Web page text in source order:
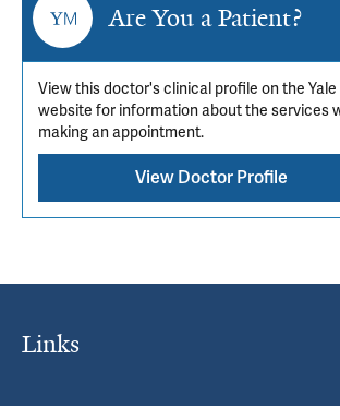
Are You a Patient?
View this doctor's clinical profile on the
website for information about the services
making an appointment.
View Doctor Profile
Links